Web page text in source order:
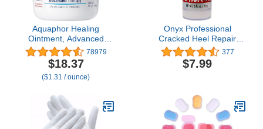
Aquaphor Healing
Ointment, Advanced
Therapy Skin Protectant,
Multi-Purpose Healing
Ointment and Body
Moisturizer, For Dry,
and Burns, 14 Oz Jar
78979
$18.37
($1.31 / ounce)
Onyx Professional
Cracked Heel Repair
Balm Stick for Dry
Cracked Feet Treatment,
Moisturizing Heel Balm
Lotion, Rescues Cracked
Feet, Coconut Scent
377
$7.99